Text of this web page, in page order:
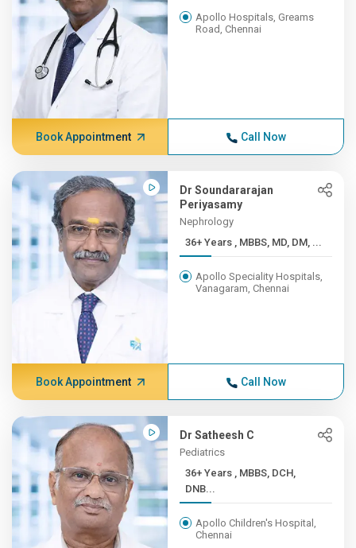
Apollo Hospitals, Greams
Road, Chennai
Book Appointment Call Now
Dr Soundararajan
Periyasamy
Nephrology
36+ Years , MBBS, MD, DM, ...
Apollo Speciality Hospitals,
Vanagaram, Chennai
Book Appointment Call Now
Dr Satheesh C
Pediatrics
36+ Years , MBBS, DCH,
DNB...
Apollo Children's Hospital,
Chennai